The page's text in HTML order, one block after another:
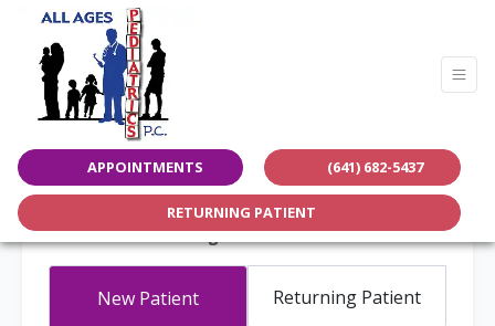
APPOINTMENTS (641) 682-5437
RETURNING PATIENT
Request An Appointment
All Ages Pediatrics
New Patient Returning Patient